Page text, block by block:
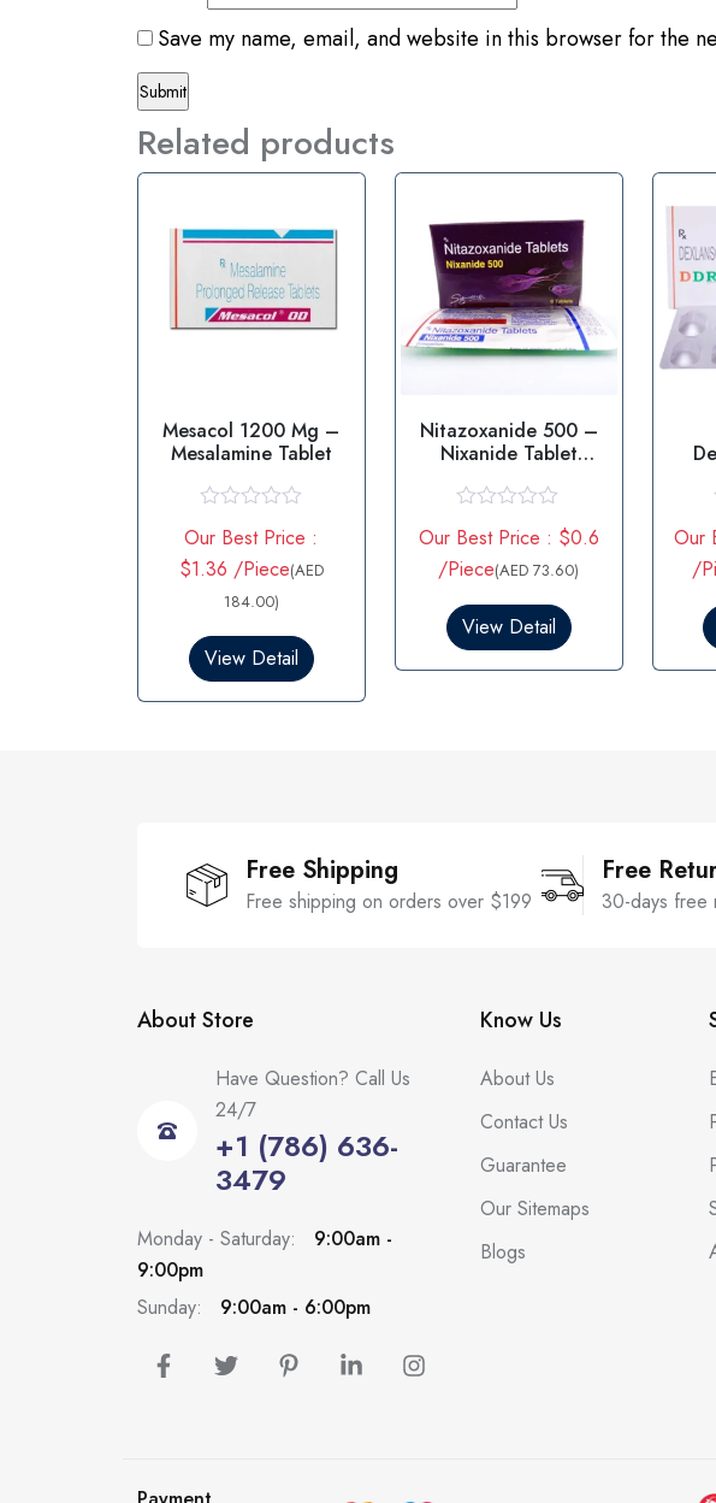
Save my name, email, and website in this browser for the
Related products
Mesacol 1200 Mg –
Mesalamine Tablet
a
e
o
u
t
Our Best Price :
$1.36 /Piece(AED
184.00)
View Detail
Nitazoxanide 500 –
Nixanide Tablet
a
t
e
0
t
Our Best Price : $0.6
/Piece(AED 73.60)
View Detail
t
Our
/
Free Shipping
Free shipping on orders over $199
Free
30-days free
About Store
Have Question? Call Us
24/7
+1 (786) 636-
3479
Monday - Saturday:
9:00am -
9:00pm
Sunday:
9:00am - 6:00pm
Know Us
About Us
Contact Us
Guarantee
Our Sitemaps
Blogs